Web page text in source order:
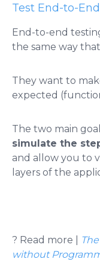
Test End-to-
End-to-end
the same way
They want to
expected
The two main
simulate the
and allow you to
layers of the
? Read more |
without